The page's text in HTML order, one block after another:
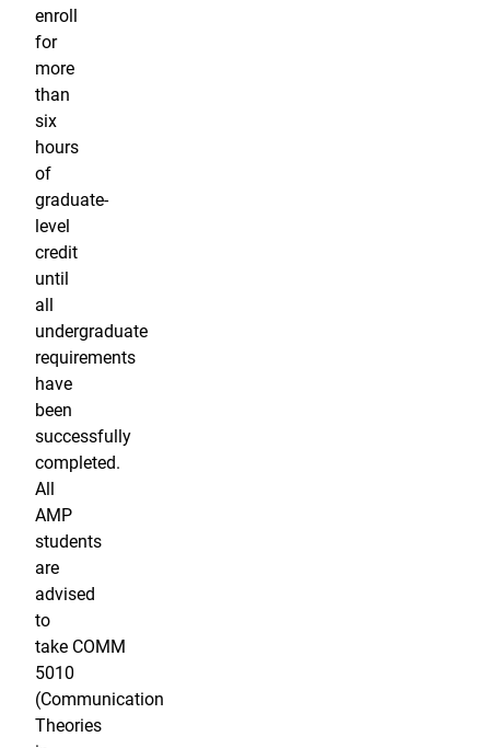
enroll
for
more
than
six
hours
of
graduate-
level
credit
until
all
undergraduate
requirements
have
been
successfully
completed.
All
AMP
students
are
advised
to
take COMM
5010
(Communication
Theories